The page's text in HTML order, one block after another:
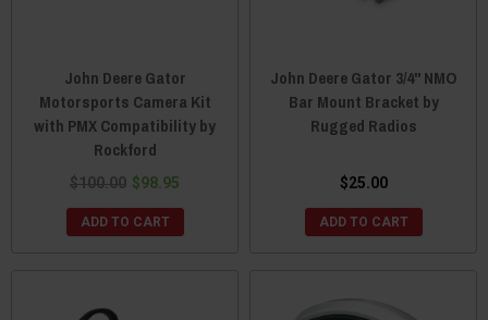
John Deere Gator
Motorsports Camera Kit
with PMX Compatibility by
Rockford
$100.00 $98.95
ADD TO CART
John Deere Gator 3/4" NMO
Bar Mount Bracket by
Rugged Radios
$25.00
ADD TO CART